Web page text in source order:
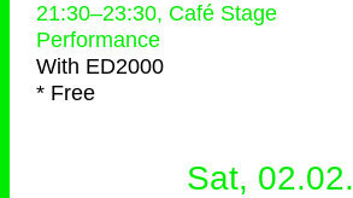
21:30–23:30, Café Stage
Performance
With ED2000
* Free
Sat, 02.02.